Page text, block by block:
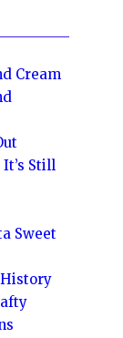
Cream
Still
Sweet
History